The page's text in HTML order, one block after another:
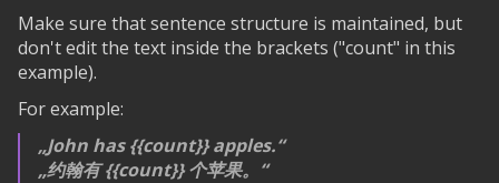
Make sure that sentence structure is maintained, but
don't edit the text inside the brackets ("count" in this
example).
For example:
John has{{count}}apples.
约翰有{{count}}个苹果。